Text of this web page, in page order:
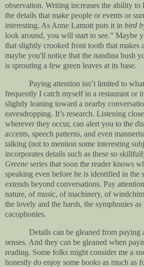
observation. Writing increases the ability
the details that make people or events or
interesting. As Anne Lamott puts it in bird
look around, you will start to see.” Maybe
that slightly crooked front tooth that makes
maybe you'll notice that the nandina bush
is sprouting a few green leaves at its base.
Paying attention isn’t limited to
frequently I catch myself in a restaurant or
slightly leaning toward a nearby
eavesdropping. It’s research. Listening
wherever they occur, can alert you to the
accents, speech patterns, and even
talking (not to mention some interesting
incorporates details such as these so
Greene series that soon the reader knows
speaking even before he is identified in the
extends beyond conversations. Pay
nature, of music, of machinery, of
the lovely and the harsh, the symphonies as
cacophonies.
Details can be gleaned from
senses. And they can be gleaned when
reading. Some folks might consider me a
honestly do enjoy some books as much as